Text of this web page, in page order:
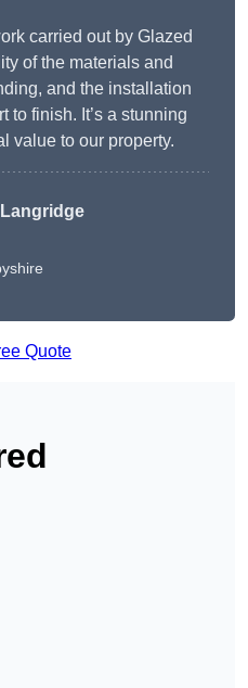
carried out by Glazed
of the materials and
and the installation
to finish. It’s a stunning
value to our property.
Quote